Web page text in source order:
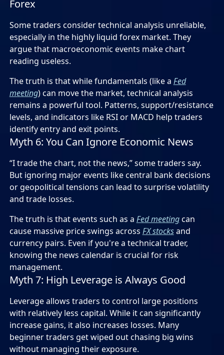
Forex
Some traders consider technical analysis unreliable,
especially in the highly liquid forex market. They
argue that macroeconomic events make chart
reading useless.
The truth is that while fundamentals (like a Fed
meeting) can move the market, technical analysis
remains a powerful tool. Patterns, support/resistance
levels, and indicators like RSI or MACD help traders
identify entry and exit points.
Myth 6: You Can Ignore Economic News
“I trade the chart, not the news,” some traders say.
But ignoring major events like central bank decisions
or geopolitical tensions can lead to surprise volatility
and trade losses.
The truth is that events such as a Fed meetingcan
cause massive price swings across FX stocksand
currency pairs. Even if you're a technical trader,
knowing the news calendar is crucial for risk
management.
Myth 7: High Leverage is Always Good
Leverage allows traders to control large positions
with relatively less capital. While it can significantly
increase gains, it also increases losses. Many
beginner traders get wiped out chasing big wins
without managing their exposure.